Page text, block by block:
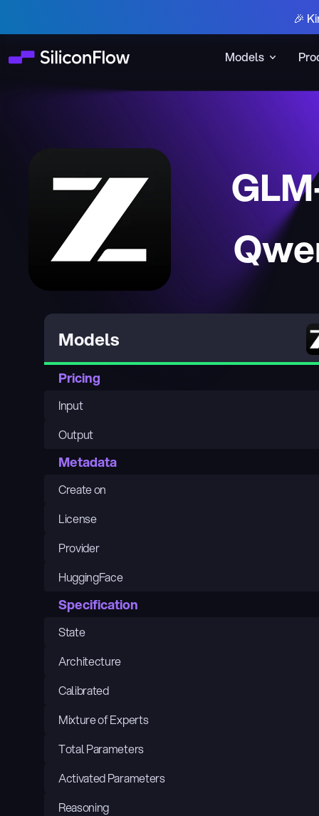
Models
🎉
Models
Pricing
Input
Output
Metadata
Create on
License
Provider
HuggingFace
Specification
State
Architecture
Calibrated
Mixture of Experts
Total Parameters
Activated Parameters
Reasoning